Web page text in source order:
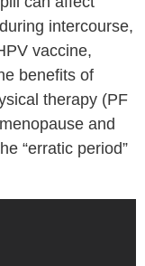
intercourse,
vaccine,
benefits of
therapy (PF
and
“erratic period”